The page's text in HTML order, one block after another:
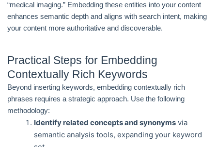
“medical imaging.” Embedding these entities into your content
enhances semantic depth and aligns with search intent, making
your content more authoritative and discoverable.
Practical Steps for Embedding
Contextually Rich Keywords
Beyond inserting keywords, embedding contextually rich
phrases requires a strategic approach. Use the following
methodology:
Identify related concepts and synonyms via
semantic analysis tools, expanding your keyword